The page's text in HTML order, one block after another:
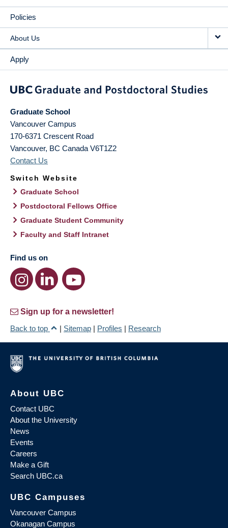
Policies
About Us
Apply
Graduate School
Vancouver Campus
170-6371 Crescent Road
Vancouver, BC Canada V6T1Z2
Contact Us
Switch Website
Graduate School
Postdoctoral Fellows Office
Graduate Student Community
Faculty and Staff Intranet
Find us on
Sign up for a newsletter!
Back to top
| Sitemap | Profiles | Research
About UBC
Contact UBC
About the University
News
Events
Careers
Make a Gift
Search UBC.ca
UBC Campuses
Vancouver Campus
Okanagan Campus